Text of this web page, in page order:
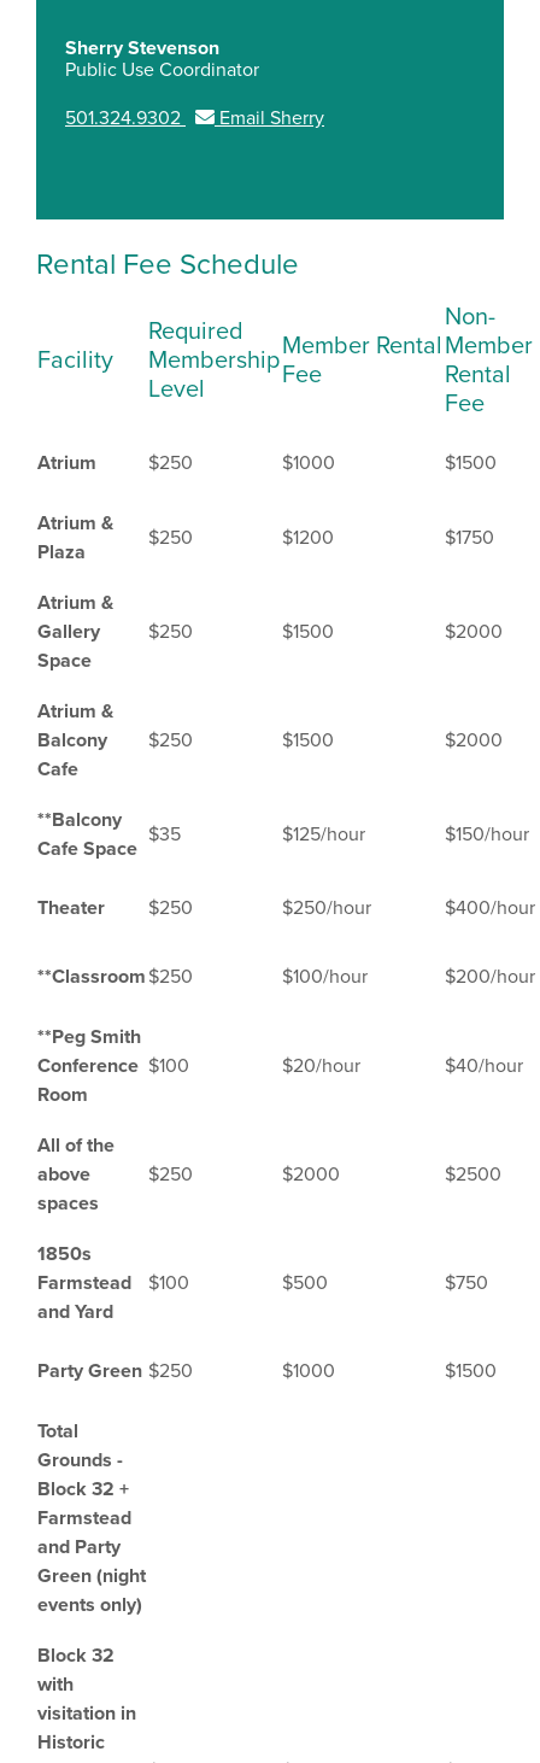
Sherry Stevenson
Public Use Coordinator
501.324.9302
Email Sherry
Rental Fee Schedule
Facility
Required
Membership
Level
Member Rental
Fee
Non-
Member
Rental
Fee
Atrium $250 $1000 $1500
Atrium &
Plaza
$250 $1200 $1750
Atrium &
Gallery
Space
$250 $1500 $2000
Atrium &
Balcony
Cafe
$250 $1500 $2000
**Balcony
Cafe Space
$35 $125/hour $150/hour
Theater $250 $250/hour $400/hour
**Classroom $250 $100/hour $200/hour
**Peg Smith
Conference
Room
$100 $20/hour $40/hour
All of the
above
spaces
$250 $2000 $2500
1850s
Farmstead
and Yard
$100 $500 $750
Party Green $250 $1000 $1500
Total
Grounds -
Block 32 +
Farmstead
and Party
Green (night
events only)
Block 32
with
visitation in
Historic